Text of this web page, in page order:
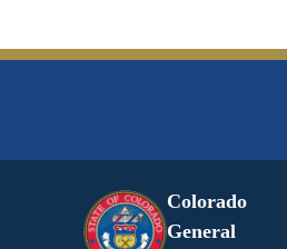
Colorado
General